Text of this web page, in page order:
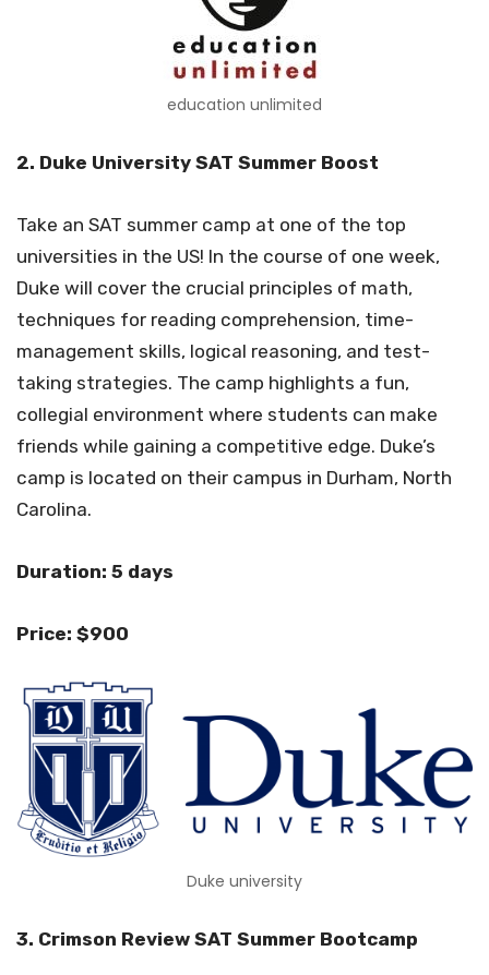
education unlimited
2. Duke University SAT Summer Boost
Take an SAT summer camp at one of the top
universities in the US! In the course of one week,
Duke will cover the crucial principles of math,
techniques for reading comprehension, time-
management skills, logical reasoning, and test-
taking strategies. The camp highlights a fun,
collegial environment where students can make
friends while gaining a competitive edge. Duke’s
camp is located on their campus in Durham, North
Carolina.
Duration: 5 days
Price: $900
Duke university
3. Crimson Review SAT Summer Bootcamp